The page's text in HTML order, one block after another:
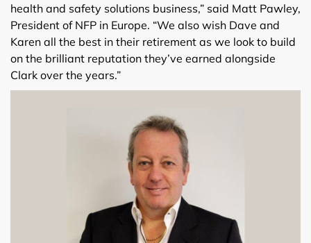
health and safety solutions business,” said Matt Pawley,
President of NFP in Europe. “We also wish Dave and
Karen all the best in their retirement as we look to build
on the brilliant reputation they’ve earned alongside
Clark over the years.”